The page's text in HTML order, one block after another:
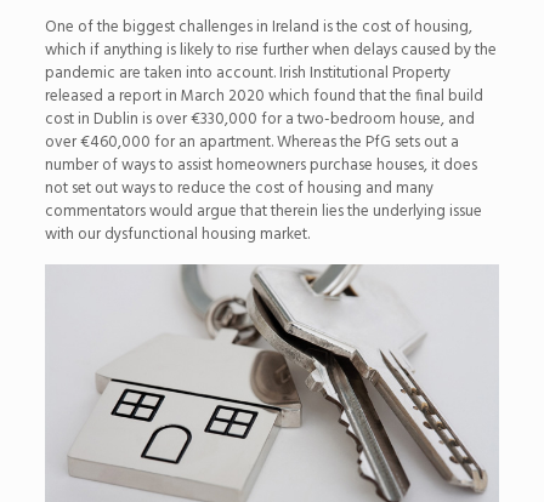
One of the biggest challenges in Ireland is the cost of housing,
which if anything is likely to rise further when delays caused by the
pandemic are taken into account. Irish Institutional Property
released a report in March 2020 which found that the final build
cost in Dublin is over €330,000 for a two-bedroom house, and
over €460,000 for an apartment. Whereas the PfG sets out a
number of ways to assist homeowners purchase houses, it does
not set out ways to reduce the cost of housing and many
commentators would argue that therein lies the underlying issue
with our dysfunctional housing market.